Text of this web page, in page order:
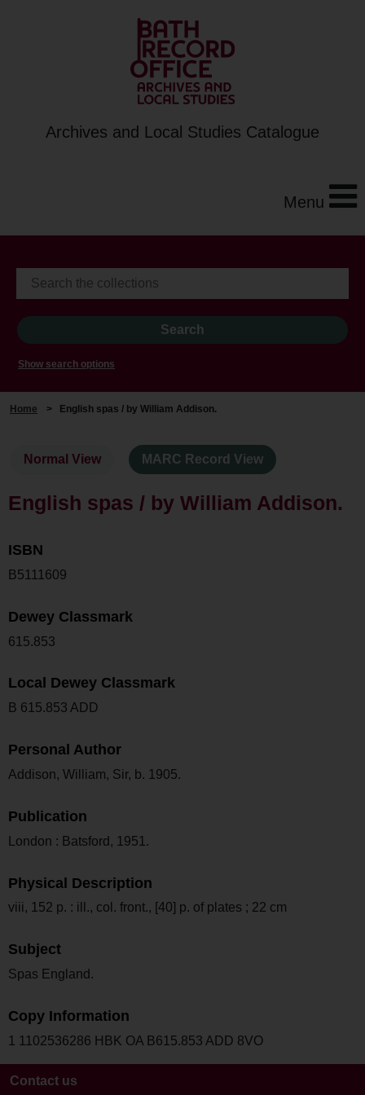
Archives and Local Studies Catalogue
Menu
Show search options
Home > English spas / by William Addison.
Normal View MARC Record View
English spas / by William Addison.
ISBN
B5111609
Dewey Classmark
615.853
Local Dewey Classmark
B 615.853 ADD
Personal Author
Addison, William, Sir, b. 1905.
Publication
London : Batsford, 1951.
Physical Description
viii, 152 p. : ill., col. front., [40] p. of plates ; 22 cm
Subject
Spas England.
Copy Information
1 1102536286 HBK OA B615.853 ADD 8VO
Contact us